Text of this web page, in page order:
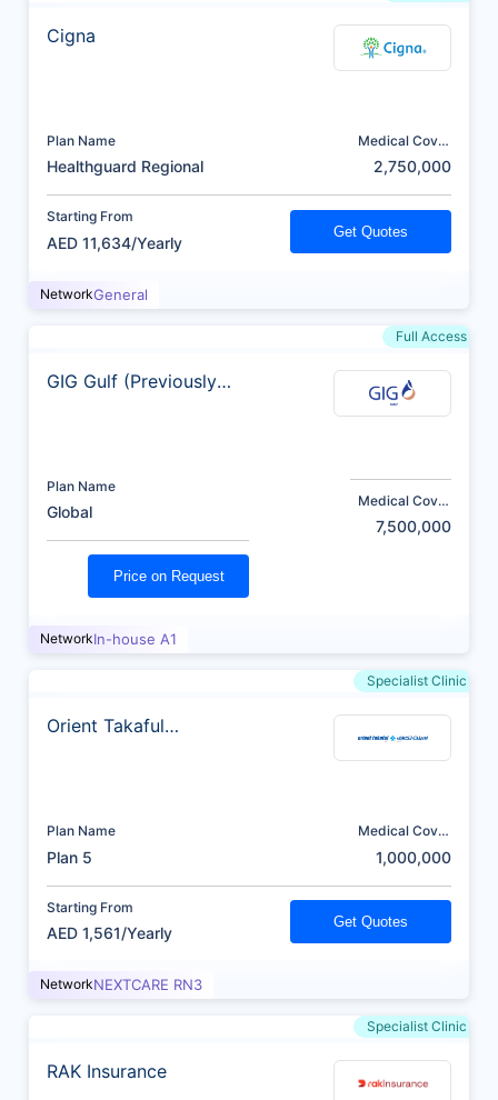
Cigna
Plan Name
Healthguard Regional
Medical Cover
2,750,000
Starting From
AED 11,634/Yearly
Get Quotes
NetworkGeneral
Full Access
GIG Gulf (Previously
Plan Name
Global
Medical Cover
7,500,000
Price on Request
NetworkIn-house A1
Specialist Clinic
Orient Takaful
Plan Name
Plan 5
Medical Cover
1,000,000
Starting From
AED 1,561/Yearly
Get Quotes
NetworkNEXTCARE RN3
Specialist Clinic
RAK Insurance